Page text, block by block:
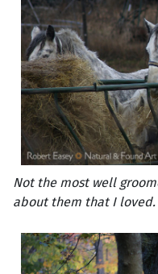
Not the most well
about them that I loved.